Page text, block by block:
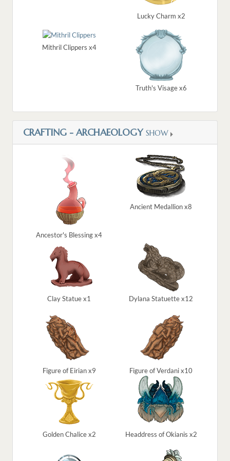
Lucky Charm x2
Mithril Clippers x4
Truth's Visage x6
CRAFTING - ARCHAEOLOGY SHOW
Ancestor's Blessing x4
Ancient Medallion x8
Clay Statue x1 Dylana Statuette x12
Figure of Eirian x9 Figure of Verdani x10
Golden Chalice x2 Headdress of Okianis x2